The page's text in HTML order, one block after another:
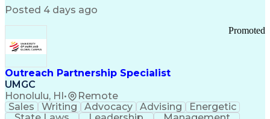
Posted 4 days ago
Outreach Partnership Specialist
UMGC
Honolulu, HI • Remote
Promoted
Sales Writing Advocacy Advising
Energetic